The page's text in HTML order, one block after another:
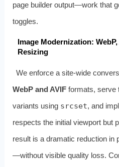
page builder output—work that
toggles.
Image Modernization:
Resizing
We enforce a site‑wide
WebP and AVIFformats, serve
variants using srcset, and
respects the initial viewport but
result is a dramatic reduction
—without visible quality loss.